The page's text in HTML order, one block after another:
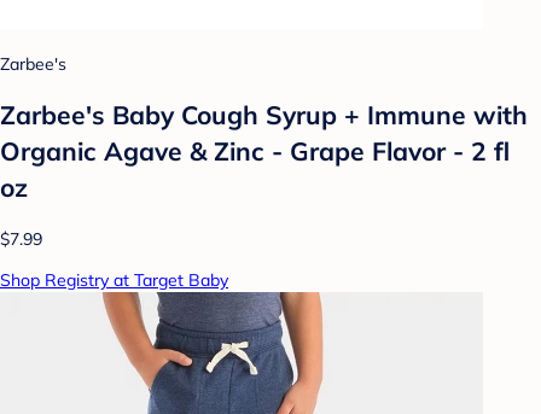
Zarbee's
Zarbee's Baby Cough Syrup + Immune with
Organic Agave & Zinc - Grape Flavor - 2 fl
oz
$7.99
Shop Registry at Target Baby